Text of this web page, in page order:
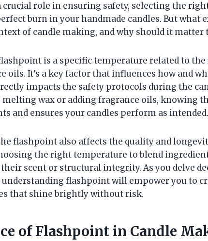
crucial role in ensuring safety, selecting the
burn in your handmade candles. But what
of candle making, and why should it matter
is a specific temperature related to
oils. It’s a key factor that influences how and
impacts the safety protocols during the
melting wax or adding fragrance oils, knowing
and ensures your candles perform as intended.
flashpoint also affects the quality and
the right temperature to blend
scent or structural integrity. As you delve
flashpoint will empower you to
that shine brightly without risk.
of Flashpoint in Candle